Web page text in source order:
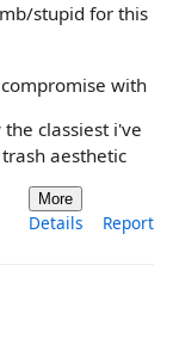
stupid for this
with
classiest i've
aesthetic
More
Details Report